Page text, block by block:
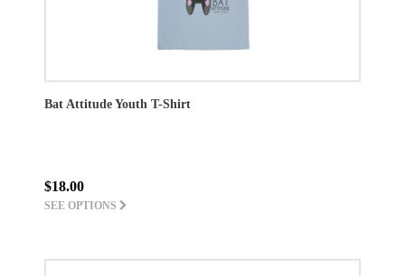
Bat Attitude Youth T-Shirt
$18.00
SEE OPTIONS